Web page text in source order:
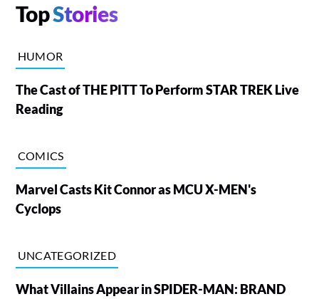
TopStories
HUMOR
The Cast of THE PITT To Perform STAR TREK Live
Reading
COMICS
Marvel Casts Kit Connor as MCU X-MEN's
Cyclops
UNCATEGORIZED
What Villains Appear in SPIDER-MAN: BRAND